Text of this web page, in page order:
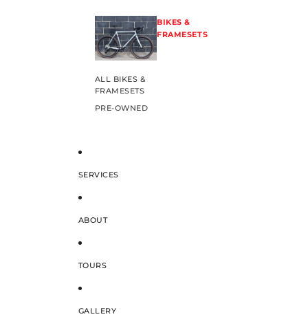
BIKES &
FRAMESETS
ALL BIKES &
FRAMESETS
PRE-OWNED
SERVICES
ABOUT
TOURS
GALLERY